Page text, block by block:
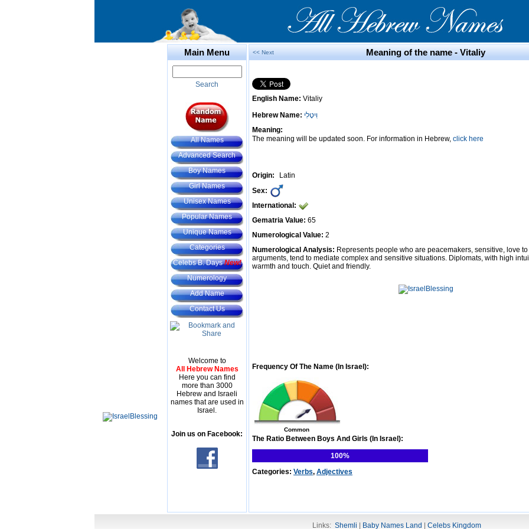
Main Menu
Search
All Names
Advanced Search
Boy Names
Girl Names
Unisex Names
Popular Names
Unique Names
Categories
Celebs B. DaysNew!
Numerology
Add Name
Contact Us
Welcome to
All Hebrew Names
Here you can find
more than 3000
Hebrew and Israeli
names that are used in
Israel.
Join us on Facebook:
<< Next Meaning of the name - Vitaliy
English Name: Vitaliy
Hebrew Name: וִיטָלִי
Meaning:
The meaning will be updated soon. For information in Hebrew, click here
Origin:
Latin
Sex:
International:
Gematria Value: 65
Numerological Value: 2
Numerological Analysis: Represents people who are peacemakers, sensitive, love
arguments, tend to mediate complex and sensitive situations. Diplomats, with high
warmth and touch. Quiet and friendly.
Frequency Of The Name (In Israel):
Common
The Ratio Between Boys And Girls (In Israel):
100%
Categories: Verbs, Adjectives
Links: Shemli Baby Names Land Celebs Kingdom